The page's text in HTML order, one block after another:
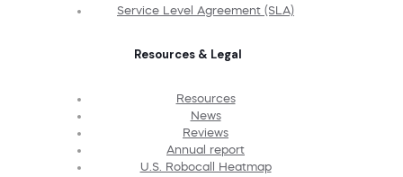
Service Level Agreement (SLA)
Resources & Legal
Resources
News
Reviews
Annual report
U.S. Robocall Heatmap